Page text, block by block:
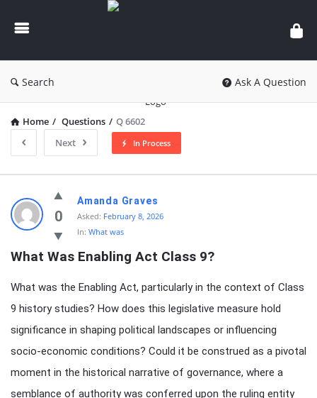
knowledgesutra.com
Search Ask A Question
Home / Questions / Q 6602
Next
In Process
knowledgesutra.com
Latest
Questions
0
Amanda Graves
Asked: February 8, 2026
In: What was
What Was Enabling Act Class 9?
What was the Enabling Act, particularly in the context of Class
9 history studies? How does this legislative measure hold
significance in shaping political landscapes or influencing
socio-economic conditions? Could it be construed as a pivotal
moment in the historical narrative of governance, where a
semblance of authority was conferred upon the ruling entity